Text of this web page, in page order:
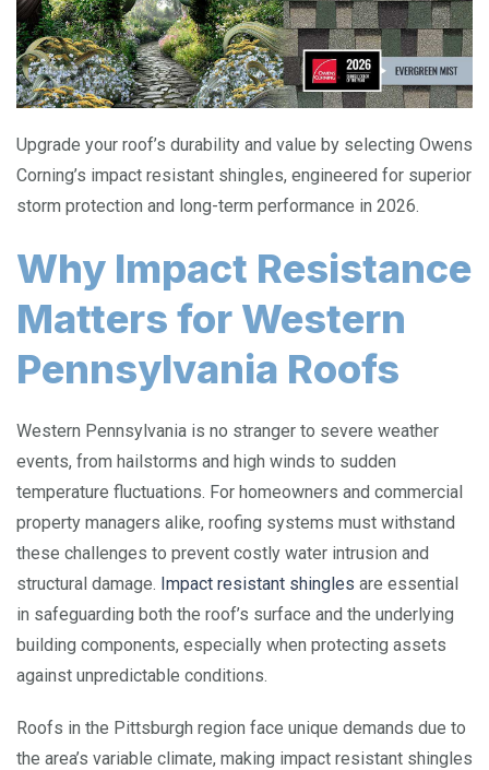
Upgrade your roof’s durability and value by selecting Owens
Corning’s impact resistant shingles, engineered for superior
storm protection and long-term performance in 2026.
Why Impact Resistance
Matters for Western
Pennsylvania Roofs
Western Pennsylvania is no stranger to severe weather
events, from hailstorms and high winds to sudden
temperature fluctuations. For homeowners and commercial
property managers alike, roofing systems must withstand
these challenges to prevent costly water intrusion and
structural damage. Impact resistant shingles are essential
in safeguarding both the roof’s surface and the underlying
building components, especially when protecting assets
against unpredictable conditions.
Roofs in the Pittsburgh region face unique demands due to
the area’s variable climate, making impact resistant shingles